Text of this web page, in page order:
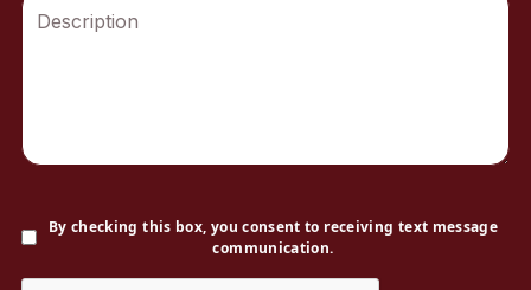
By checking this box, you consent to receiving text message
communication.